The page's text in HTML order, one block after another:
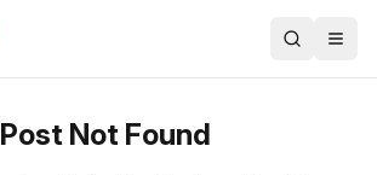
Post Not Found